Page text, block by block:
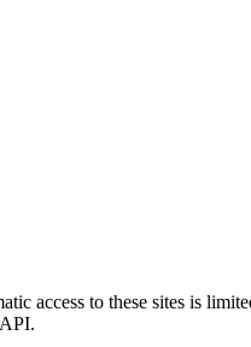
access to these sites is